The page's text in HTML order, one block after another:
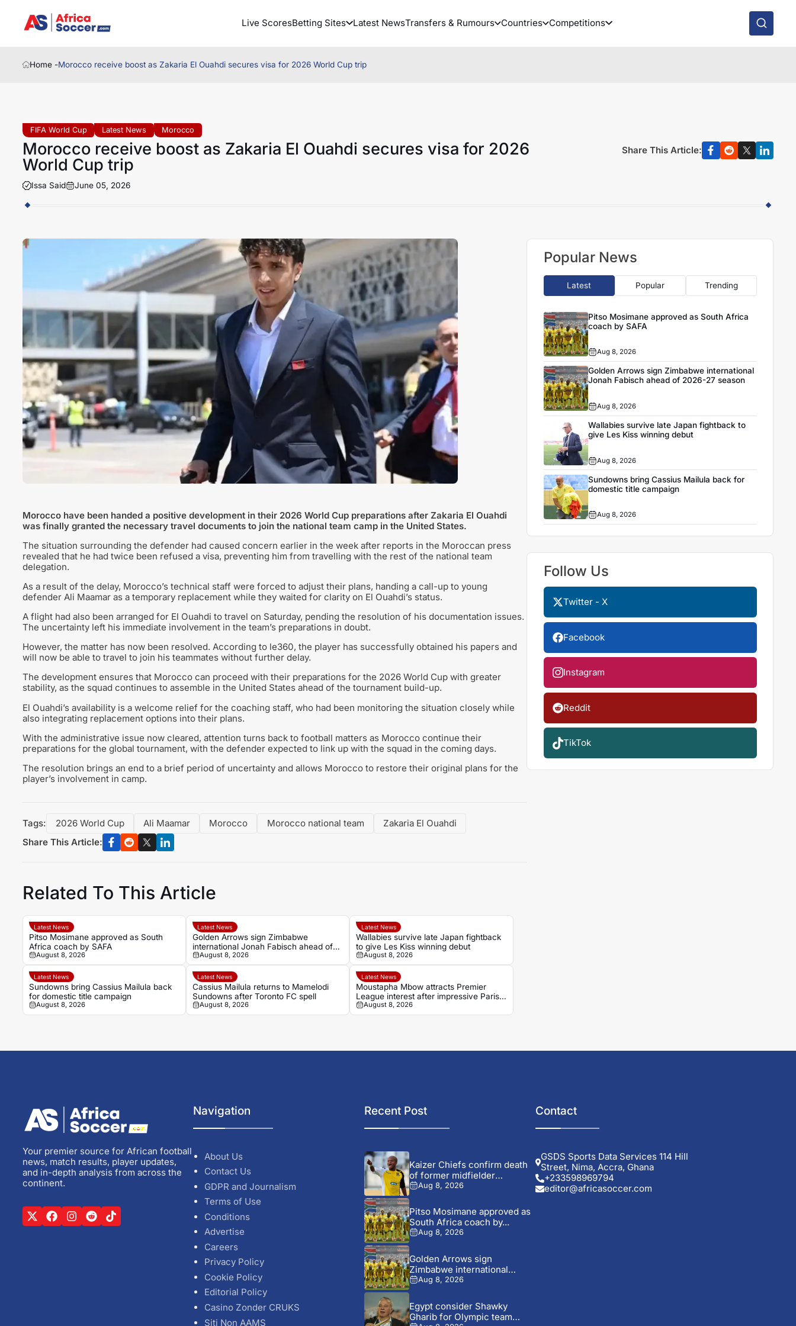
Live ScoresBetting Sites Latest NewsTransfers & Rumours Countries Competitions
Home -Morocco receive boost as Zakaria El Ouahdi secures visa for 2026 World Cup trip
FIFA World Cup Latest News Morocco
Morocco receive boost as Zakaria El Ouahdi secures visa for 2026
World Cup trip
Issa Said June 05, 2026
Share This Article:
Morocco have been handed a positive development in their 2026 World Cup preparations after Zakaria El Ouahdi
was finally granted the necessary travel documents to join the national team camp in the United States.
The situation surrounding the defender had caused concern earlier in the week after reports in the Moroccan press
revealed that he had twice been refused a visa, preventing him from travelling with the rest of the national team
delegation.
As a result of the delay, Morocco’s technical staff were forced to adjust their plans, handing a call-up to young
defender Ali Maamar as a temporary replacement while they waited for clarity on El Ouahdi’s status.
A flight had also been arranged for El Ouahdi to travel on Saturday, pending the resolution of his documentation issues.
The uncertainty left his immediate involvement in the team’s preparations in doubt.
However, the matter has now been resolved. According to le360, the player has successfully obtained his papers and
will now be able to travel to join his teammates without further delay.
The development ensures that Morocco can proceed with their preparations for the 2026 World Cup with greater
stability, as the squad continues to assemble in the United States ahead of the tournament build-up.
El Ouahdi’s availability is a welcome relief for the coaching staff, who had been monitoring the situation closely while
also integrating replacement options into their plans.
With the administrative issue now cleared, attention turns back to football matters as Morocco continue their
preparations for the global tournament, with the defender expected to link up with the squad in the coming days.
The resolution brings an end to a brief period of uncertainty and allows Morocco to restore their original plans for the
player’s involvement in camp.
Tags: 2026 World Cup Ali Maamar Morocco Morocco national team
Zakaria El Ouahdi
Share This Article:
Related To This Article
Latest News
Pitso Mosimane approved as South
Africa coach by SAFA
August 8, 2026
Latest News
Golden Arrows sign Zimbabwe
international Jonah Fabisch ahead of
2026-27 season
August 8, 2026
Latest News
Wallabies survive late Japan fightback
to give Les Kiss winning debut
August 8, 2026
Latest News
Sundowns bring Cassius Mailula back
for domestic title campaign
August 8, 2026
Latest News
Cassius Mailula returns to Mamelodi
Sundowns after Toronto FC spell
August 8, 2026
Latest News
Moustapha Mbow attracts Premier
League interest after impressive Paris
FC season
August 8, 2026
Popular News
Latest Popular Trending
Pitso Mosimane approved as South Africa
coach by SAFA
Aug 8, 2026
Golden Arrows sign Zimbabwe international
Jonah Fabisch ahead of 2026-27 season
Aug 8, 2026
Wallabies survive late Japan fightback to
give Les Kiss winning debut
Aug 8, 2026
Sundowns bring Cassius Mailula back for
domestic title campaign
Aug 8, 2026
Follow Us
Twitter - X
Facebook
Instagram
Reddit
TikTok
Your premier source for African football
news, match results, player updates,
and in-depth analysis from across the
continent.
Navigation
About Us
Contact Us
GDPR and Journalism
Terms of Use
Conditions
Advertise
Careers
Privacy Policy
Cookie Policy
Editorial Policy
Casino Zonder CRUKS
Siti Non AAMS
Recent Post
Kaizer Chiefs confirm death
of former midfielder
Michael...
Aug 8, 2026
Pitso Mosimane approved as
South Africa coach by...
Aug 8, 2026
Golden Arrows sign
Zimbabwe international
Jonah Fabisch ahead...
Aug 8, 2026
Egypt consider Shawky
Gharib for Olympic team
Contact
GSDS Sports Data Services 114 Hill
Street, Nima, Accra, Ghana
+233598969794
editor@africasoccer.com